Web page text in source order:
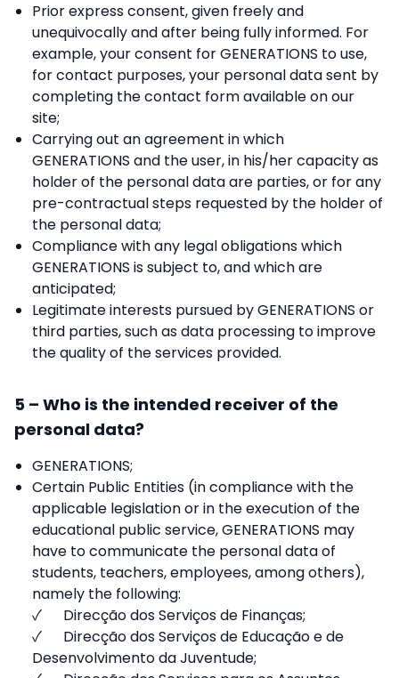
Prior express consent, given freely and
unequivocally and after being fully informed. For
example, your consent for GENERATIONS to use,
for contact purposes, your personal data sent by
completing the contact form available on our
site;
Carrying out an agreement in which
GENERATIONS and the user, in his/her capacity as
holder of the personal data are parties, or for any
pre-contractual steps requested by the holder of
the personal data;
Compliance with any legal obligations which
GENERATIONS is subject to, and which are
anticipated;
Legitimate interests pursued by GENERATIONS or
third parties, such as data processing to improve
the quality of the services provided.
5 – Who is the intended receiver of the
personal data?
GENERATIONS;
Certain Public Entities (in compliance with the
applicable legislation or in the execution of the
educational public service, GENERATIONS may
have to communicate the personal data of
students, teachers, employees, among others),
namely the following:
✓ Direcção dos Serviços de Finanças;
✓ Direcção dos Serviços de Educação e de
Desenvolvimento da Juventude;